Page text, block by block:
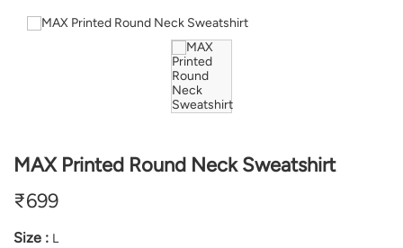
MAX Printed Round Neck Sweatshirt
₹699
Size : L